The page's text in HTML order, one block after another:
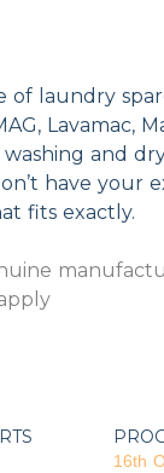
laundry
Lavamac,
and
have your
fits exactly.
16th